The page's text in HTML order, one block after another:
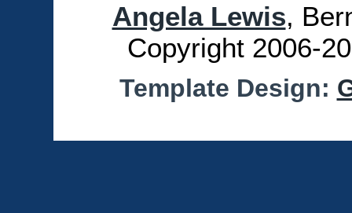
Angela Lewis,
Copyright 2006-
Template Design: